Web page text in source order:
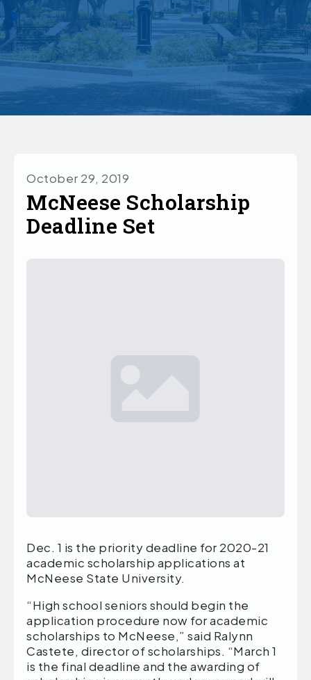
October 29, 2019
McNeese Scholarship
Deadline Set
Dec. 1 is the priority deadline for 2020-21
academic scholarship applications at
McNeese State University.
“High school seniors should begin the
application procedure now for academic
scholarships to McNeese,” said Ralynn
Castete, director of scholarships. “March 1
is the final deadline and the awarding of